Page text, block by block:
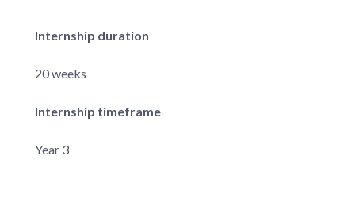
Internship duration
20 weeks
Internship timeframe
Year 3